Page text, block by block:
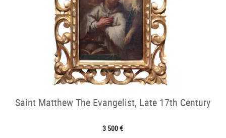
Saint Matthew The Evangelist, Late 17th Century
3 500 €